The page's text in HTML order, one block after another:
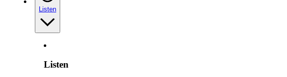
Listen
Listen